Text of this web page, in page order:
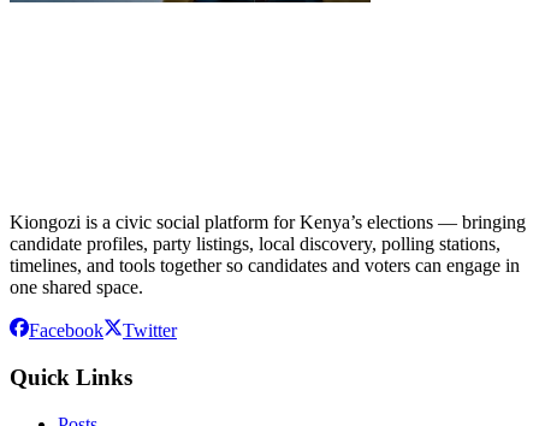
Kiongozi is a civic social platform for Kenya’s elections — bringing
candidate profiles, party listings, local discovery, polling stations,
timelines, and tools together so candidates and voters can engage in
one shared space.
Facebook Twitter
Quick Links